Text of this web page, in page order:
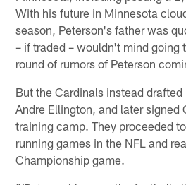
With his future in Minnesota
season, Peterson's father was
– if traded – wouldn't mind going
round of rumors of Peterson
But the Cardinals instead
Andre Ellington, and later signed
training camp. They proceeded
running games in the NFL and
Championship game.